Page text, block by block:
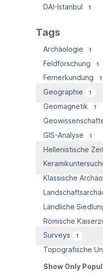
DAI-Istanbul 1
Tags
Archäologie 1
Feldforschung 1
Fernerkundung 1
Geographie 1
Geomagnetik 1
GIS-Analyse 1
Hellenistische
Klassische
Ländliche
Römische
Surveys 1
Topografische
Show Only